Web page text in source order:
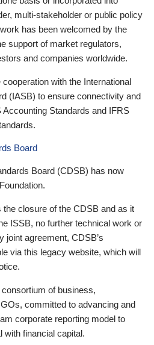
multi-stakeholder or public policy
has been welcomed by the
support of market regulators,
and companies worldwide.
with the International
(IASB) to ensure connectivity and
Standards and IFRS
Board
Board (CDSB) has now
closure of the CDSB and as it
ISSB, no further technical work or
joint agreement, CDSB’s
via this legacy website, which will
of business,
committed to advancing and
corporate reporting model to
with financial capital.